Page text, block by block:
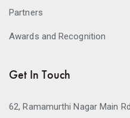
Partners
Awards and Recognition
Get In Touch
62, Ramamurthi Nagar Main